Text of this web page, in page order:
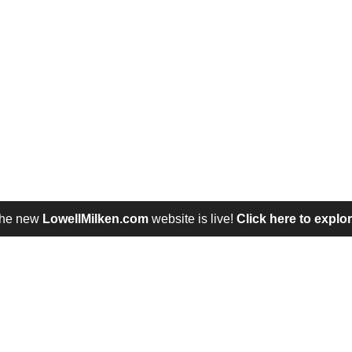
new LowellMilken.comwebsite is live! Click here to